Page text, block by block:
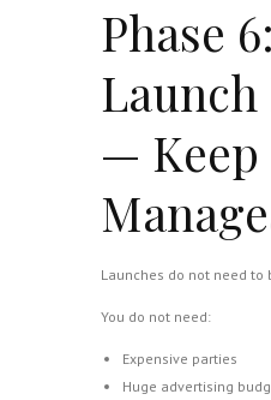
Phase 6:
—
Launches do not need to
You do not need:
Expensive parties
Huge advertising